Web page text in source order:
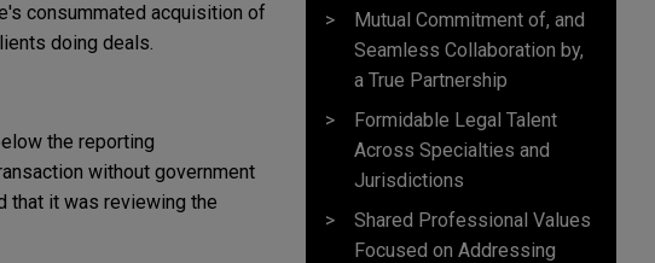
consummated acquisition of
doing deals.
the reporting
without government
that it was reviewing the
Mutual Commitment of, and
Seamless Collaboration by,
a True Partnership
Formidable Legal Talent
Across Specialties and
Jurisdictions
Shared Professional Values
Focused on Addressing